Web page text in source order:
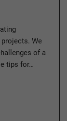
We
of a
tips for…